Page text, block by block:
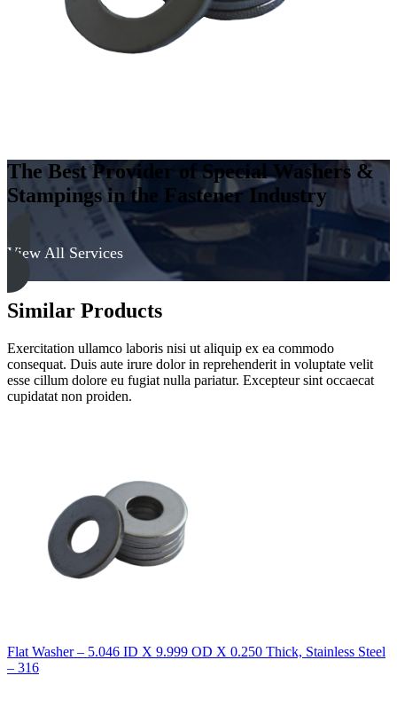
The Best Provider of Special Washers &
Stampings in the Fastener Industry
View All Services
Similar Products
Exercitation ullamco laboris nisi ut aliquip ex ea commodo
consequat. Duis aute irure dolor in reprehenderit in voluptate velit
esse cillum dolore eu fugiat nulla pariatur. Excepteur sint occaecat
cupidatat non proiden.
Flat Washer – 5.046 ID X 9.999 OD X 0.250 Thick, Stainless Steel
– 316